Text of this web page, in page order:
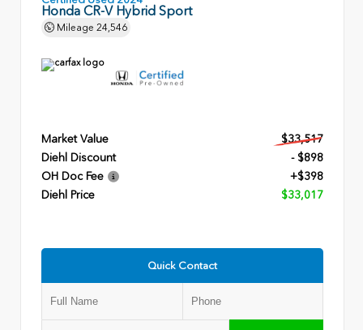
Honda CR-V Hybrid Sport
Mileage 24,546
Market Value
$33,517
Diehl Discount
- $898
OH Doc Fee
+$398
Diehl Price
$33,017
Quick Contact